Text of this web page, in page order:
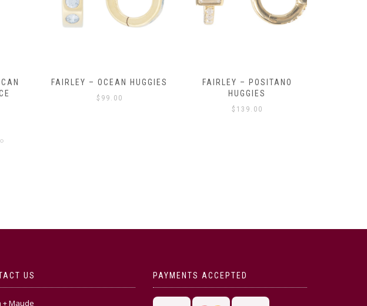
FAIRLEY – OCEAN HUGGIES
$ 99.00
FAIRLEY – POSITANO
HUGGIES
$ 139.00
US
+ Maude
PAYMENTS ACCEPTED